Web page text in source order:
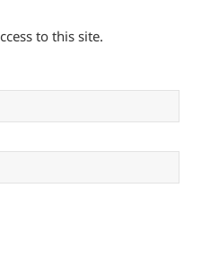
to this site.